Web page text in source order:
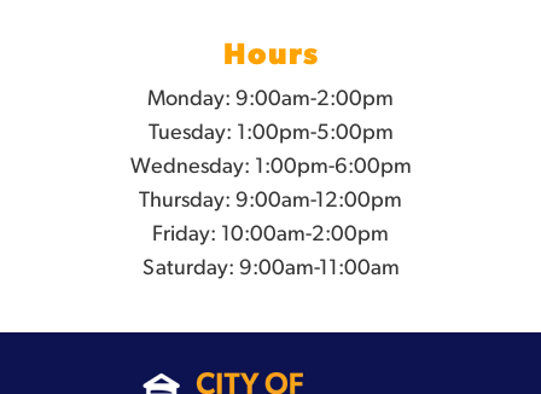
Hours
Monday: 9:00am-2:00pm
Tuesday: 1:00pm-5:00pm
Wednesday: 1:00pm-6:00pm
Thursday: 9:00am-12:00pm
Friday: 10:00am-2:00pm
Saturday: 9:00am-11:00am